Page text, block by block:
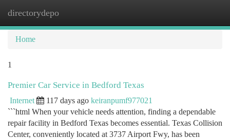
directorydepo
Home
1
Premier Car Service in Bedford Texas
Internet 117 days ago keiranpumf977021
```html When your vehicle needs attention, finding a dependable
repair facility in Bedford Texas becomes essential. Texas Collision
Center, conveniently located at 3737 Airport Fwy, has been